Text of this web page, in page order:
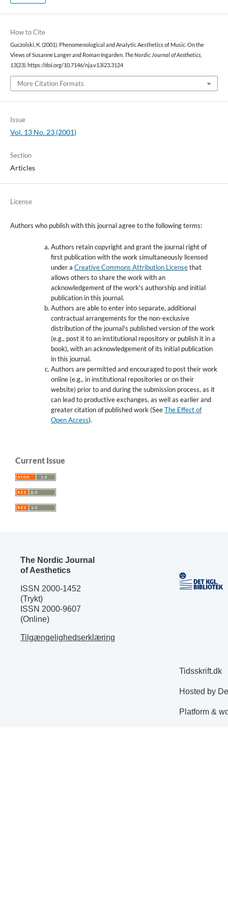
How to Cite
Guczolski, K. (2001). Phenomenological and Analytic Aesthetics of Music. On the
Views of Susanne Langer and Roman Ingarden. The Nordic Journal of Aesthetics,
13(23). https://doi.org/10.7146/nja.v13i23.3124
More Citation Formats
Issue
Vol. 13 No. 23 (2001)
Section
Articles
License
Authors who publish with this journal agree to the following terms:
Authors retain copyright and grant the journal right of
first publication with the work simultaneously licensed
under a Creative Commons Attribution Licensethat
allows others to share the work with an
acknowledgement of the work's authorship and initial
publication in this journal.
Authors are able to enter into separate, additional
contractual arrangements for the non-exclusive
distribution of the journal's published version of the work
(e.g., post it to an institutional repository or publish it in a
book), with an acknowledgement of its initial publication
in this journal.
Authors are permitted and encouraged to post their work
online (e.g., in institutional repositories or on their
website) prior to and during the submission process, as it
can lead to productive exchanges, as well as earlier and
greater citation of published work (SeeThe Effect of
Open Access).
Current Issue
The Nordic Journal
of Aesthetics
ISSN 2000-1452
(Trykt)
ISSN 2000-9607
(Online)
Tilgængelighedserklæring